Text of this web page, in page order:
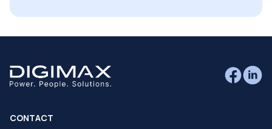
CONTACT